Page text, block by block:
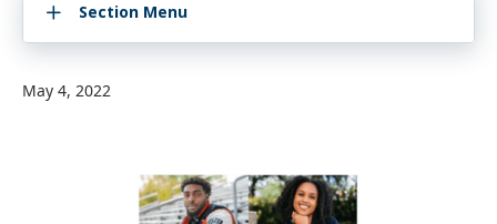
Section Menu
May 4, 2022